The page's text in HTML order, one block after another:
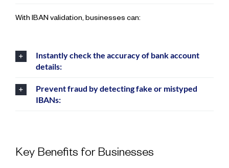
With IBAN validation, businesses can:
Instantly check the accuracy of bank account
details:
Prevent fraud by detecting fake or mistyped
IBANs:
Key Benefits for Businesses